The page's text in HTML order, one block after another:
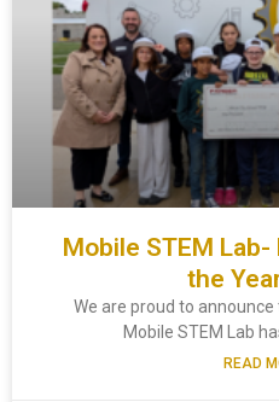
Mobile STEM
the
We are proud to announce
Mobile STEM Lab
READ